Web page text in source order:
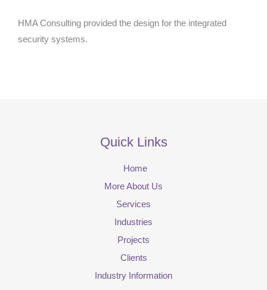
HMA Consulting provided the design for the integrated
security systems.
Quick Links
Home
More About Us
Services
Industries
Projects
Clients
Industry Information